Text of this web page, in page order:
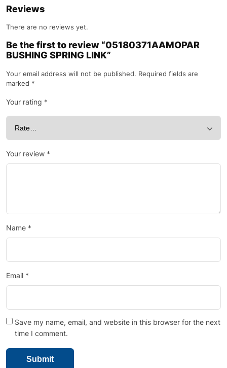
Reviews
There are no reviews yet.
Be the first to review “05180371AAMOPAR
BUSHING SPRING LINK”
Your email address will not be published. Required fields are
marked *
Your rating *
Your review *
Name *
Email *
Save my name, email, and website in this browser for the next
time I comment.